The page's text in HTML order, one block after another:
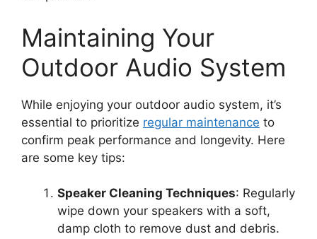
Maintaining Your
Outdoor Audio System
While enjoying your outdoor audio system, it’s
essential to prioritize regular maintenance to
confirm peak performance and longevity. Here
are some key tips:
Speaker Cleaning Techniques: Regularly
wipe down your speakers with a soft,
damp cloth to remove dust and debris.